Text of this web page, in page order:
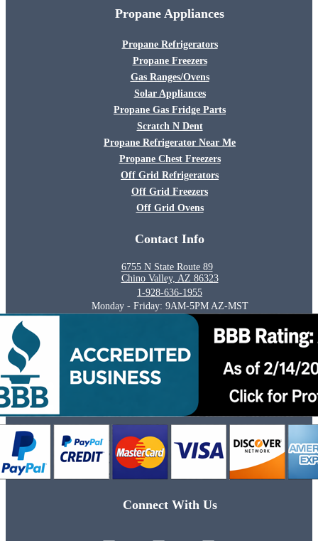
Propane Appliances
Propane Refrigerators
Propane Freezers
Gas Ranges/Ovens
Solar Appliances
Propane Gas Fridge Parts
Scratch N Dent
Propane Refrigerator Near Me
Propane Chest Freezers
Off Grid Refrigerators
Off Grid Freezers
Off Grid Ovens
Contact Info
6755 N State Route 89
Chino Valley, AZ 86323
1-928-636-1955
Monday - Friday: 9AM-5PM AZ-MST
Connect With Us